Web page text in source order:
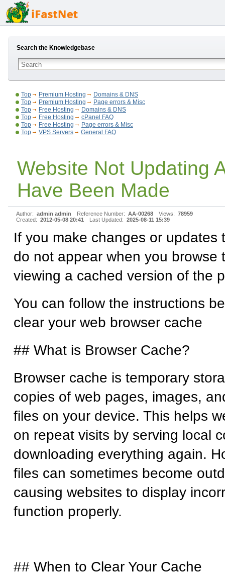
Search the Knowledgebase
Top Premium Hosting
Domains & DNS
Top
Premium Hosting
Page errors & Misc
Top
Free Hosting
Domains & DNS
Top
Free Hosting
cPanel FAQ
Top
Free Hosting
Page errors & Misc
Top
VPS Servers General FAQ
Website Not Updating
Have Been Made
Author: admin admin Reference Number: AA-00268 Views: 78959
Created: 2012-05-08 20:41 Last Updated: 2025-08-11 15:39
If you make changes or updates
do not appear when you browse
viewing a cached version of the
You can follow the instructions
clear your web browser cache
## What is Browser Cache?
Browser cache is temporary
copies of web pages, images,
files on your device. This helps
on repeat visits by serving local
downloading everything again.
files can sometimes become
causing websites to display
function properly.
## When to Clear Your Cache